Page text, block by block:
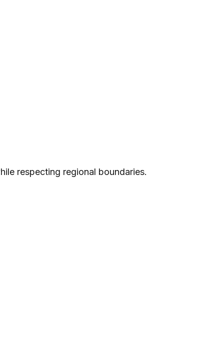
respecting regional boundaries.